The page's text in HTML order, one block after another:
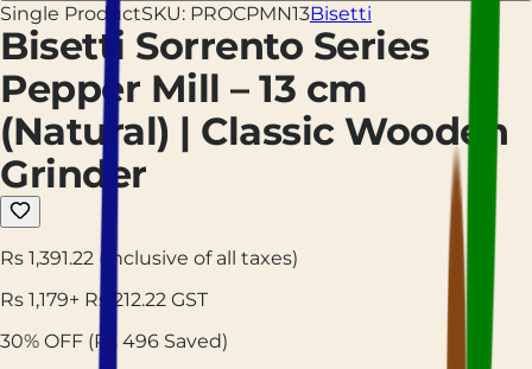
Single ProductSKU: PROCPMN13Bisetti
Bisetti Sorrento Series
Pepper Mill – 13 cm
(Natural) | Classic Wooden
Grinder
Rs 1,391.22 (Inclusive of all taxes)
Rs 1,179+ Rs 212.22 GST
30% OFF (Rs 496 Saved)